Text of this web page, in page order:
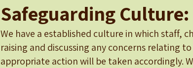
Safeguarding Culture:
We have a established culture in which staff,
raising and discussing any concerns relating
appropriate action will be taken accordingly.